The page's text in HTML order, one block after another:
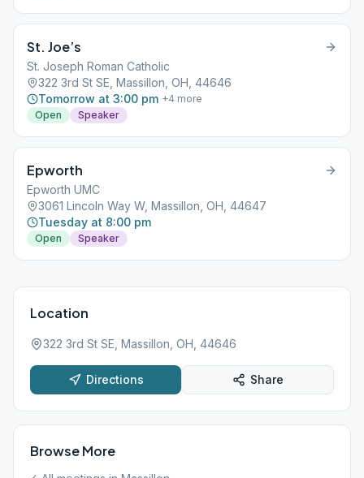
St. Joe’s
St. Joseph Roman Catholic
322 3rd St SE, Massillon, OH, 44646
Tomorrow at 3:00 pm +4 more
Open
Speaker
Epworth
Epworth UMC
3061 Lincoln Way W, Massillon, OH, 44647
Tuesday at 8:00 pm
Open Speaker
Location
322 3rd St SE, Massillon, OH, 44646
Directions Share
Browse More